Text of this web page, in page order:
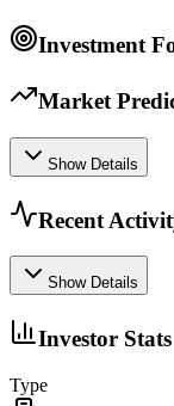
Investment
Market
Show Details
Recent
Show Details
Investor Stats
Type